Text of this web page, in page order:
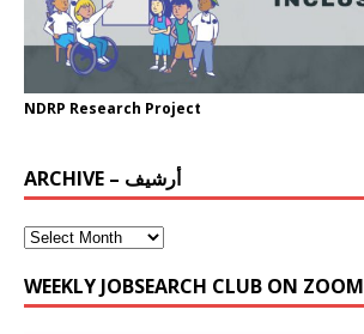
NDRP Research Project
ARCHIVE – أرشيف
WEEKLY JOBSEARCH CLUB ON ZOOM